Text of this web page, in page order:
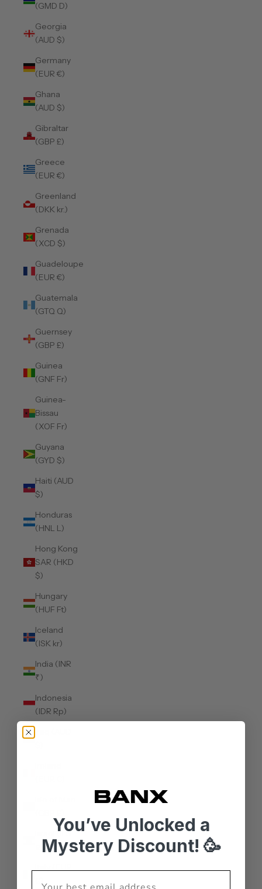
(GMD D)
Georgia
(AUD $)
Germany
(EUR €)
Ghana
(AUD $)
Gibraltar
(GBP £)
Greece
(EUR €)
Greenland
(DKK kr.)
Grenada
(XCD $)
Guadeloupe
(EUR €)
Guatemala
(GTQ Q)
Guernsey
(GBP £)
Guinea
(GNF Fr)
Guinea-
Bissau
(XOF Fr)
Guyana
(GYD $)
Haiti (AUD
$)
Honduras
(HNL L)
Hong Kong
SAR (HKD
$)
Hungary
(HUF Ft)
Iceland
(ISK kr)
India (INR
₹)
Indonesia
(IDR Rp)
Israel (ILS
€)
You’ve Unlocked a
Mystery Discount! 🥳